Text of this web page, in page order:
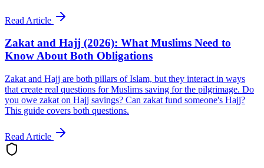
Read Article
Zakat and Hajj (2026): What Muslims Need to
Know About Both Obligations
Zakat and Hajj are both pillars of Islam, but they interact in ways
that create real questions for Muslims saving for the pilgrimage. Do
you owe zakat on Hajj savings? Can zakat fund someone's Hajj?
This guide covers both questions.
Read Article